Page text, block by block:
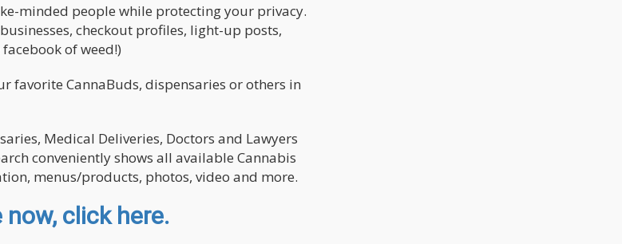
minded people while protecting your privacy.
checkout profiles, light-up posts,
of weed!)
favorite CannaBuds, dispensaries or others in
Medical Deliveries, Doctors and Lawyers
conveniently shows all available Cannabis
menus/products, photos, video and more.
click here.